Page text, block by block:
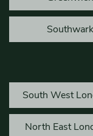
Southwark
South West
North East